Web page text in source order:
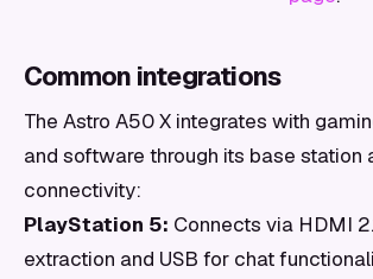
Common integrations
The Astro A50 X integrates with
and software through its base station
connectivity:
PlayStation 5: Connects via HDMI
extraction and USB for chat